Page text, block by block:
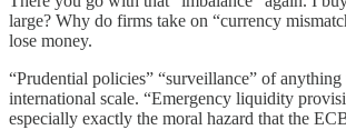
large? Why do firms take on “currency
lose money.
“Prudential policies” “surveillance” of
international scale. “Emergency liquidity
especially exactly the moral hazard that the